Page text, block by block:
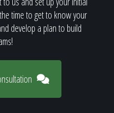
time to get to know your
develop a plan to build